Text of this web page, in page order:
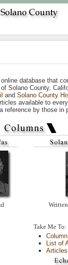
database that
Solano County,
and Solano County
available to
reference by those in
Take Me To:
List of